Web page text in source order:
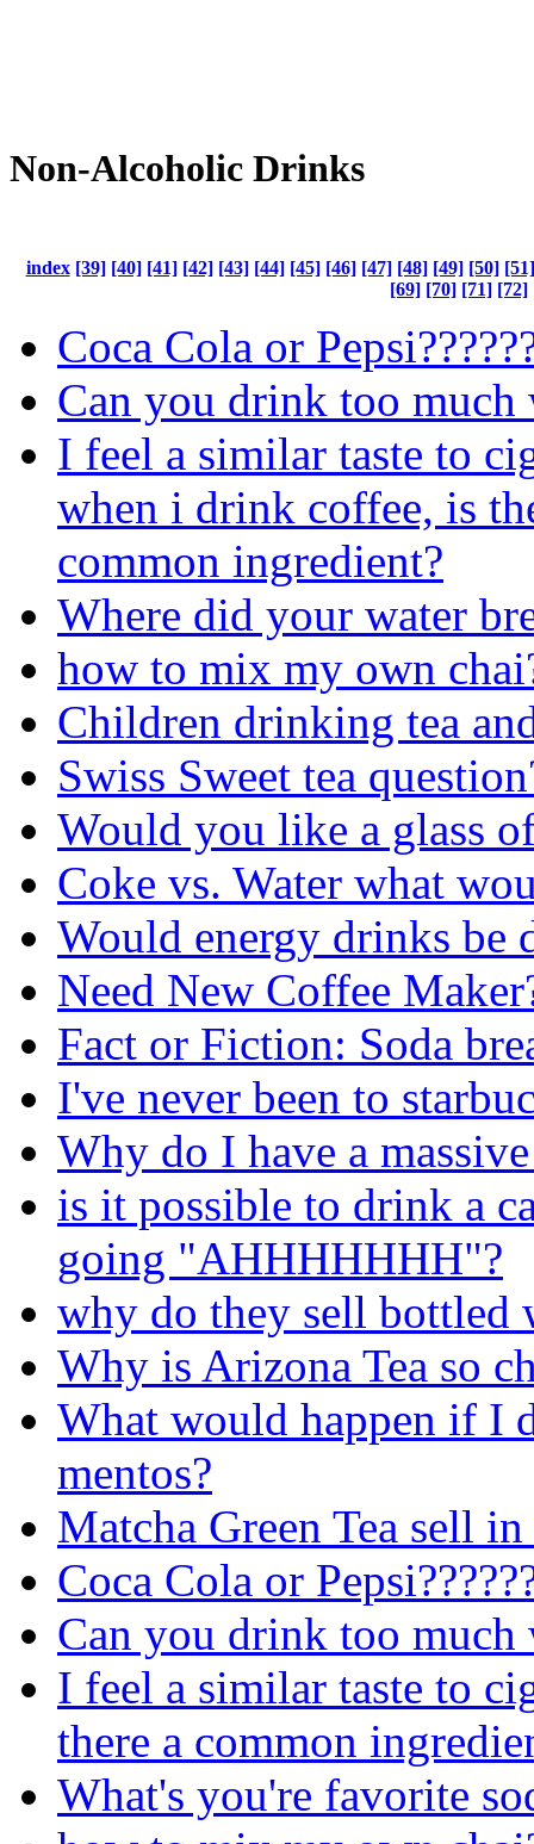
Non-Alcoholic Drinks
index [39] [40] [41] [42] [43] [44] [45] [46] [47] [48] [49] [50] [51]
[69] [70] [71] [72]
Coca Cola or
Can you drink too much
I feel a similar taste to
when i drink coffee, is
common ingredient?
Where did your water
how to mix my own
Children drinking tea
Swiss Sweet tea
Would you like a glass
Coke vs. Water what
Would energy drinks be
Need New Coffee
Fact or Fiction: Soda
I've never been to
Why do I have a
is it possible to drink a
going "AHHHHHHH"?
why do they sell bottled
Why is Arizona Tea so
What would happen if I
mentos?
Matcha Green Tea sell
Coca Cola or
Can you drink too much
I feel a similar taste to
there a common
What's you're favorite